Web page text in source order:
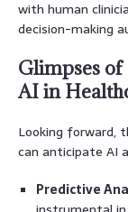
with human
decision-making
Glimpses
AI in
Looking forward,
can anticipate AI
Predictive